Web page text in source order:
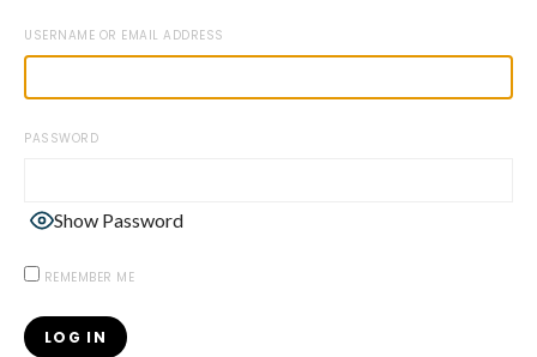
USERNAME OR EMAIL ADDRESS
PASSWORD
Show Password
REMEMBER ME